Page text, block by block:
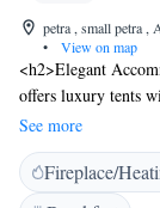
petra , small petra ,
•
View on map
<h2>Elegant
offers luxury tents
air-conditioning, a
Facilities</h2>
WiFi in public
Eastern cuisine, a
See more
Fireplace/